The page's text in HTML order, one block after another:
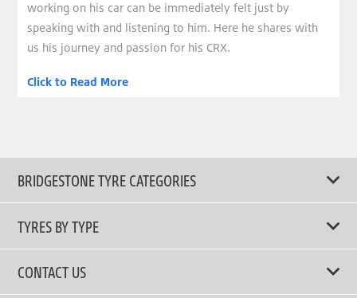
working on his car can be immediately felt just by
speaking with and listening to him. Here he shares with
us his journey and passion for his CRX.
Click to Read More
BRIDGESTONE TYRE CATEGORIES
TYRES BY TYPE
Shop All Tyres
CONTACT US